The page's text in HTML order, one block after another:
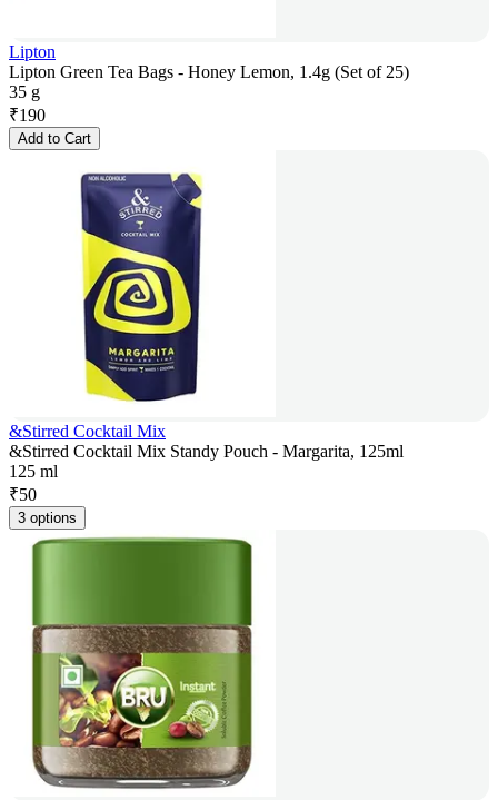
Lipton
Lipton Green Tea Bags - Honey Lemon, 1.4g (Set of 25)
35 g
₹190
Add to Cart
&Stirred Cocktail Mix
&Stirred Cocktail Mix Standy Pouch - Margarita, 125ml
125 ml
₹50
3 options